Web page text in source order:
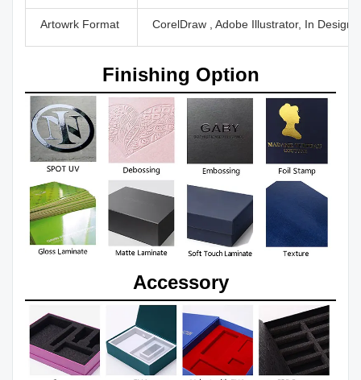
Artowrk Format CorelDraw , Adobe Illustrator, In Design,
Finishing Option
Accessory